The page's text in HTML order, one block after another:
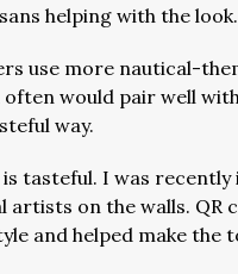
helping with the look.
use more nautical-
would pair well
way.
tasteful. I was
on the walls. QR
and helped make the